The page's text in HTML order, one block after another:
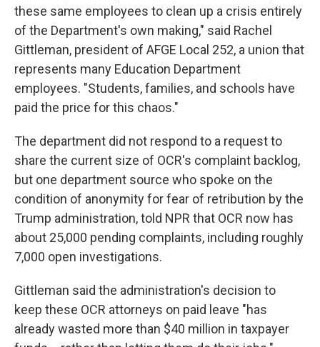
these same employees to clean up a crisis entirely
of the Department's own making," said Rachel
Gittleman, president of AFGE Local 252, a union that
represents many Education Department
employees. "Students, families, and schools have
paid the price for this chaos."
The department did not respond to a request to
share the current size of OCR's complaint backlog,
but one department source who spoke on the
condition of anonymity for fear of retribution by the
Trump administration, told NPR that OCR now has
about 25,000 pending complaints, including roughly
7,000 open investigations.
Gittleman said the administration's decision to
keep these OCR attorneys on paid leave "has
already wasted more than $40 million in taxpayer